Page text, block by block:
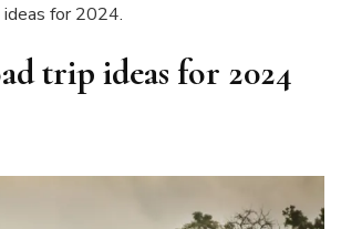
for 2024.
trip ideas for 2024